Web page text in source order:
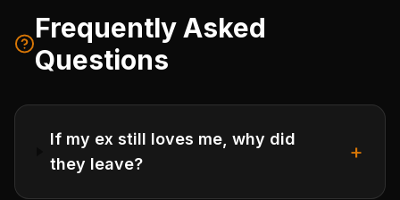
Frequently Asked
Questions
If my ex still loves me, why did
they leave?
+